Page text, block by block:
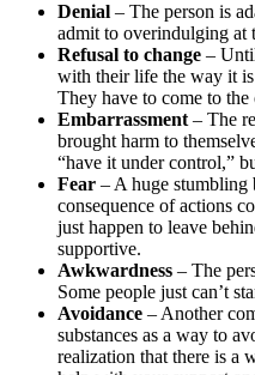
Denial – The person is
admit to overindulging at
Refusal to change –
with their life the way it is
They have to come to the
Embarrassment – The
brought harm to
“have it under control,”
Fear – A huge stumbling
consequence of actions
just happen to leave
supportive.
Awkwardness – The
Some people just can’t
Avoidance – Another
substances as a way to
realization that there is a